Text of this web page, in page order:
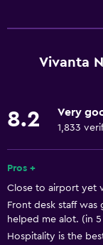
ATM on-site
Concierge service
Meeting/Banquet
Room service
Key card access
Vivanta
8.2 Very
1,833
Pros +
Close to airport yet
Front desk staff
helped me alot. (in
Hospitality is the